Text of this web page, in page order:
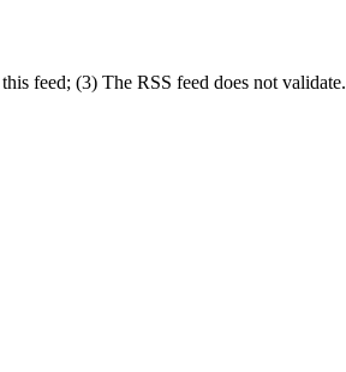
feed; (3) The RSS feed does not validate.